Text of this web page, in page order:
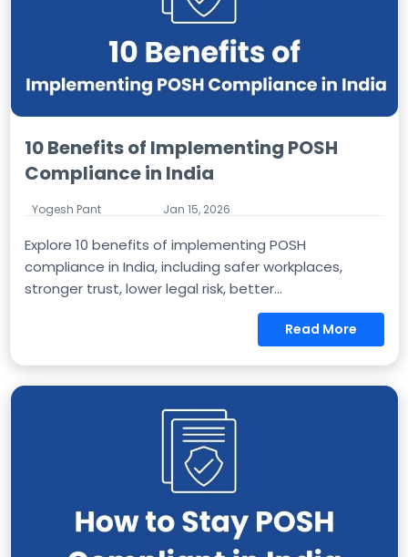
10 Benefits of Implementing POSH
Compliance in India
Yogesh Pant Jan 15, 2026
Explore 10 benefits of implementing POSH
compliance in India, including safer workplaces,
stronger trust, lower legal risk, better...
Read More